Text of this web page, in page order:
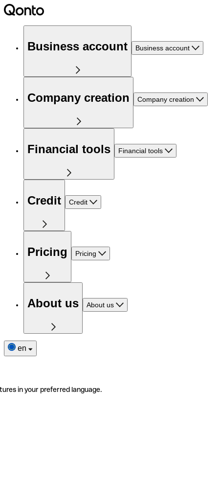
Business account Business account
Company creation Company creation
Financial tools Financial tools
Credit Credit
Pricing Pricing
About us About us
en
in your preferred language.